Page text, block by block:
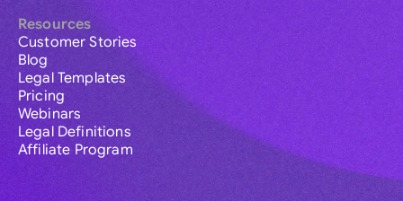
Resources
Customer Stories
Blog
Legal Templates
Pricing
Webinars
Legal Definitions
Affiliate Program